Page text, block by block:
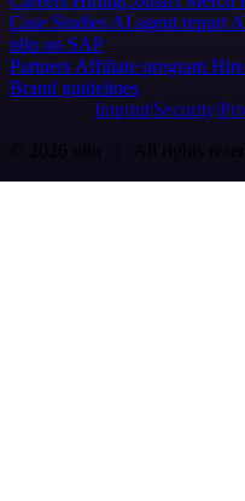
Case Studies AI agent report
n8n on SAP
Partners Affiliate program
Brand guidelines
Imprint Security
© 2026 n8n | All rights